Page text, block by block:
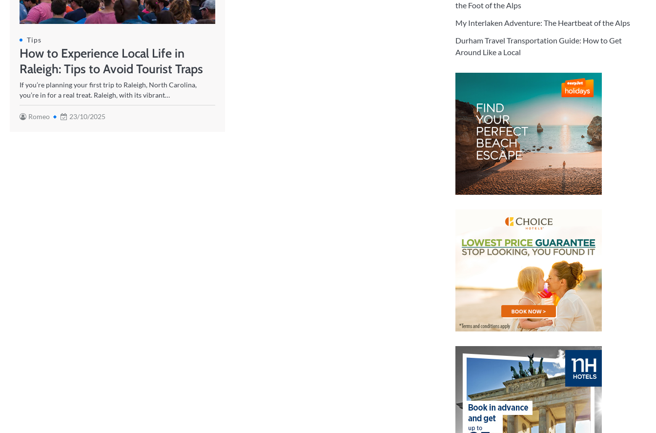
Tips
How to Experience Local Life in
Raleigh: Tips to Avoid Tourist Traps
If you’re planning your first trip to Raleigh, North Carolina,
you’re in for a real treat. Raleigh, with its vibrant…
Romeo 23/10/2025
the Foot of the Alps
My Interlaken Adventure: The Heartbeat of the Alps
Durham Travel Transportation Guide: How to Get
Around Like a Local